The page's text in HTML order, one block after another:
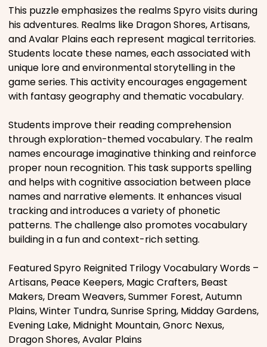
Places
Religious
Sports
This puzzle emphasizes the realms Spyro visits during
his adventures. Realms like Dragon Shores, Artisans,
and Avalar Plains each represent magical territories.
Students locate these names, each associated with
unique lore and environmental storytelling in the
game series. This activity encourages engagement
with fantasy geography and thematic vocabulary.
Students improve their reading comprehension
through exploration-themed vocabulary. The realm
names encourage imaginative thinking and reinforce
proper noun recognition. This task supports spelling
and helps with cognitive association between place
names and narrative elements. It enhances visual
tracking and introduces a variety of phonetic
patterns. The challenge also promotes vocabulary
building in a fun and context-rich setting.
Featured Spyro Reignited Trilogy Vocabulary Words –
Artisans, Peace Keepers, Magic Crafters, Beast
Makers, Dream Weavers, Summer Forest, Autumn
Plains, Winter Tundra, Sunrise Spring, Midday Gardens,
Evening Lake, Midnight Mountain, Gnorc Nexus,
Dragon Shores, Avalar Plains